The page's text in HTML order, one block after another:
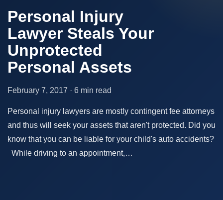
Personal Injury
Lawyer Steals Your
Unprotected
Personal Assets
February 7, 2017 · 6 min read
Personal injury lawyers are mostly contingent fee attorneys
and thus will seek your assets that aren't protected. Did you
know that you can be liable for your child's auto accidents?
While driving to an appointment,…